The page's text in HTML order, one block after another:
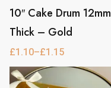
10″ Cake Drum 12mm
Thick – Gold
£1.10–£1.15
Price
range:
£1.10
through
This
product
has
multiple